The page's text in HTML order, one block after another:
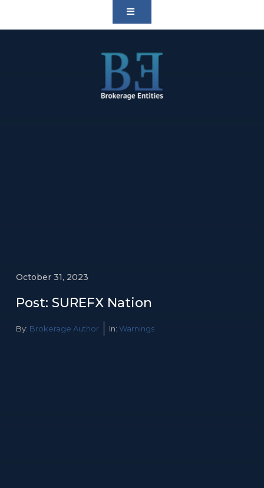
October 31, 2023
Post: SUREFX Nation
By: Brokerage Author In: Warnings